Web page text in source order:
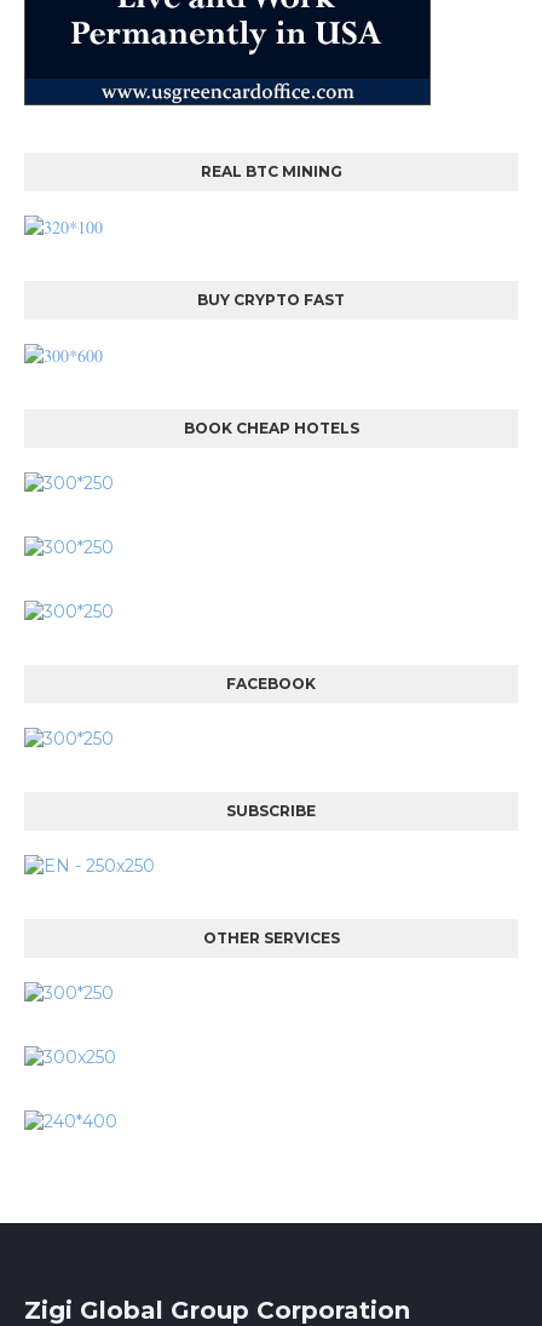
REAL BTC MINING
BUY CRYPTO FAST
BOOK CHEAP HOTELS
FACEBOOK
SUBSCRIBE
OTHER SERVICES
Zigi Global Group Corporation